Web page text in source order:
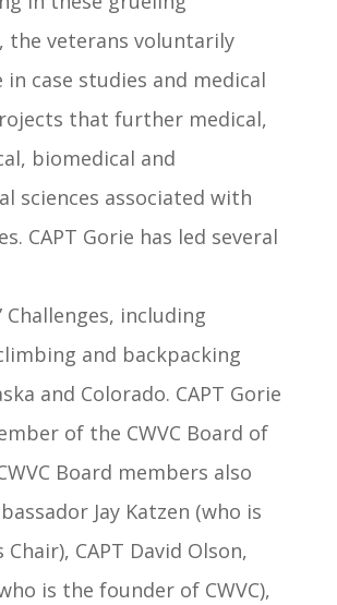
the veterans voluntarily
case studies and medical
that further medical,
biomedical and
sciences associated with
CAPT Gorie has led several
Challenges, including
and backpacking
and Colorado. CAPT Gorie
of the CWVC Board of
Board members also
Jay Katzen (who is
Chair), CAPT David Olson,
is the founder of CWVC),